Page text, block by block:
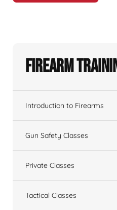
Firearm
Introduction to Firearms
Gun Safety Classes
Private Classes
Tactical Classes